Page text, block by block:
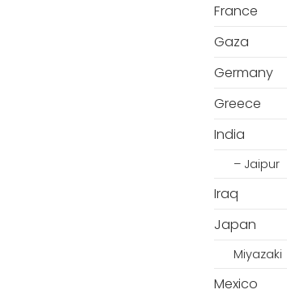
France
Gaza
Germany
Greece
India
– Jaipur
Iraq
Japan
Miyazaki
Mexico